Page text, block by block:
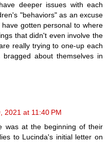
deeper issues with each
"behaviors" as an excuse
gotten personal to where
that didn't even involve the
really trying to one-up each
about themselves in
2021 at 11:40 PM
was at the beginning of their
to Lucinda's initial letter on